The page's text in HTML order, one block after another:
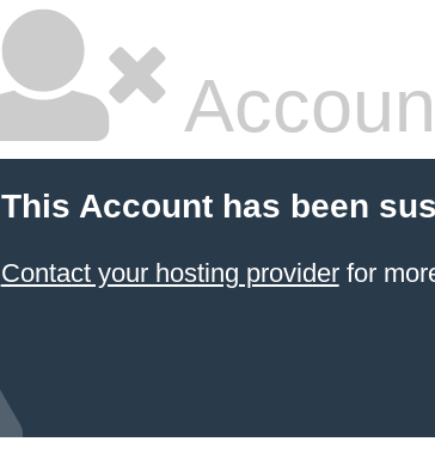
This Account has been
Contact your hosting providerfor